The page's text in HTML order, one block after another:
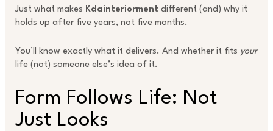
Just what makes Kdainteriormentdifferent (and) why it
holds up after five years, not five months.
You’ll know exactly what it delivers. And whether it fits your
life (not) someone else’s idea of it.
Form Follows Life: Not
Just Looks